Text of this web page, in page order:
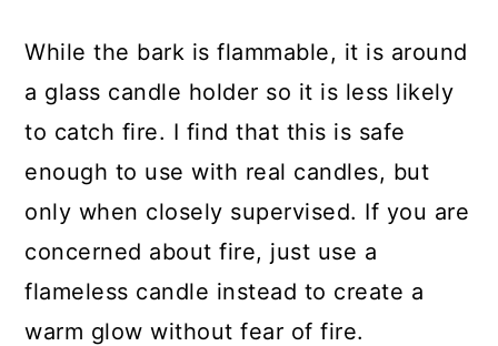
While the bark is flammable, it is around
a glass candle holder so it is less likely
to catch fire. I find that this is safe
enough to use with real candles, but
only when closely supervised. If you are
concerned about fire, just use a
flameless candle instead to create a
warm glow without fear of fire.